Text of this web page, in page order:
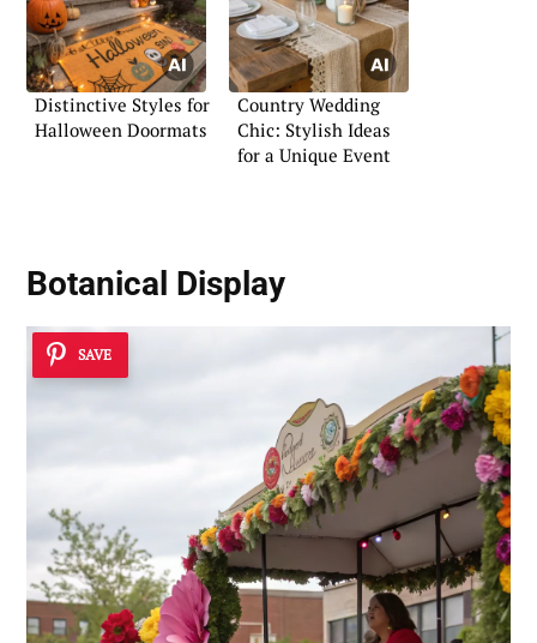
Distinctive Styles for
Halloween Doormats
Country Wedding
Chic: Stylish Ideas
for a Unique Event
Botanical Display
SAVE